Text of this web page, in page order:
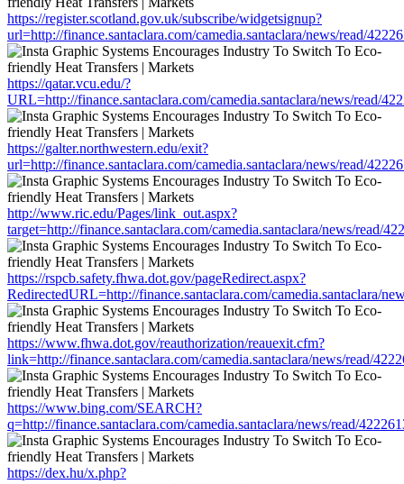
https://register.scotland.gov.uk/subscribe/widgetsignup?
url=http://finance.santaclara.com/camedia.santaclara/news/read/
https://qatar.vcu.edu/?
URL=http://finance.santaclara.com/camedia.santaclara/news/read/
https://galter.northwestern.edu/exit?
url=http://finance.santaclara.com/camedia.santaclara/news/read/
http://www.ric.edu/Pages/link_out.aspx?
target=http://finance.santaclara.com/camedia.santaclara/news/read/
https://rspcb.safety.fhwa.dot.gov/pageRedirect.aspx?
RedirectedURL=http://finance.santaclara.com/camedia.santaclara/
https://www.fhwa.dot.gov/reauthorization/reauexit.cfm?
link=http://finance.santaclara.com/camedia.santaclara/news/read/
https://www.bing.com/SEARCH?
q=http://finance.santaclara.com/camedia.santaclara/news/read/
https://dex.hu/x.php?